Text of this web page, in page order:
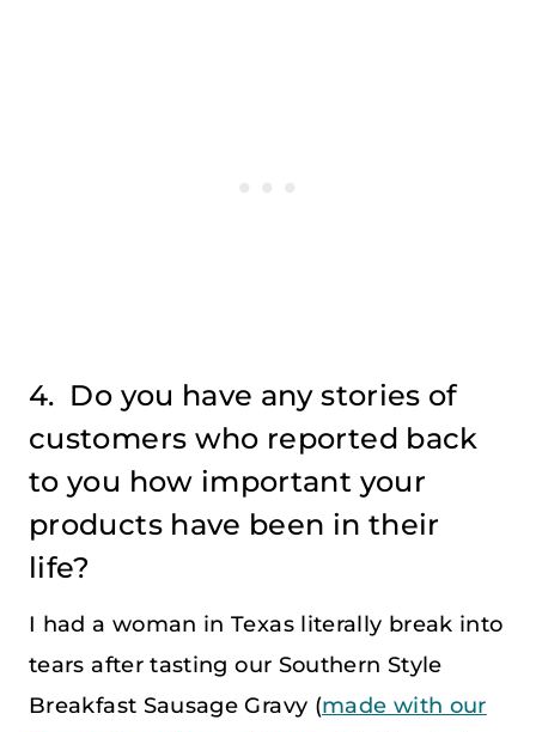
4. Do you have any stories of
customers who reported back
to you how important your
products have been in their
life?
I had a woman in Texas literally break into
tears after tasting our Southern Style
Breakfast Sausage Gravy (made with our